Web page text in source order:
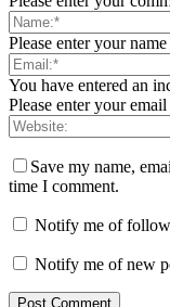
Please enter your name
You have entered an
Please enter your email
Save my name,
time I comment.
Notify me of
Notify me of new